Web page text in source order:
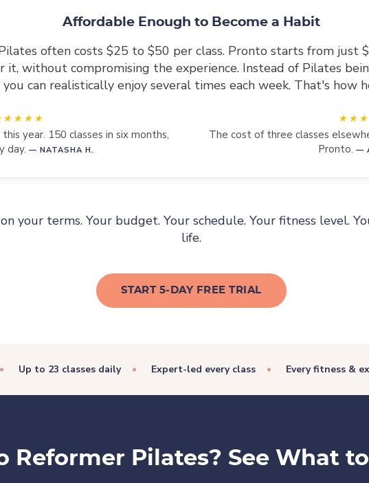
Affordable Enough to Become a Habit
often costs $25 to $50 per class. Pronto starts from just
without compromising the experience. Instead of Pilates
can realistically enjoy several times each week. That's how
year. 150 classes in six months,
day. — NATASHA H.
The cost of three classes
Pronto. —
your terms. Your budget. Your schedule. Your fitness level.
life.
START 5-DAY FREE TRIAL
Up to 23 classes daily Expert-led every class Every fitness &
Reformer Pilates? See What